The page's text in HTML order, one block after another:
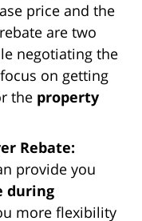
price and the
are two
negotiating the
on getting
the property
Rebate:
provide you
during
more flexibility